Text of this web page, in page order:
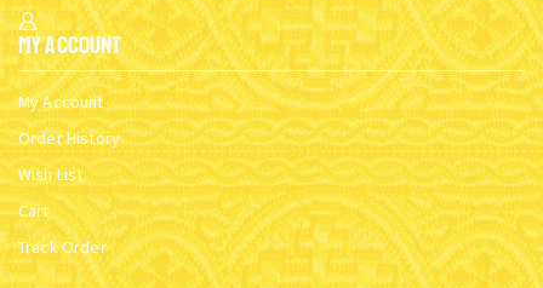
My Account
My Account
Order History
Wish List
Cart
Track Order